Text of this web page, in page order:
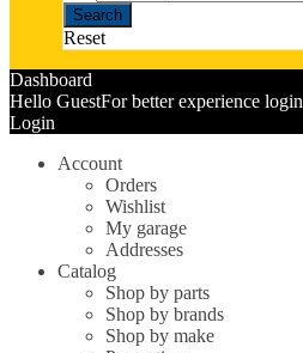
Reset
Dashboard
Hello GuestFor better experience login
Login
Account
Orders
Wishlist
My garage
Addresses
Catalog
Shop by parts
Shop by brands
Shop by make